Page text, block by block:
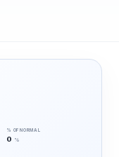
% OF NORMAL
0 %